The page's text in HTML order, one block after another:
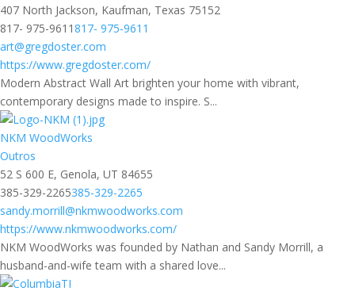
407 North Jackson, Kaufman, Texas 75152
817- 975-9611817- 975-9611
art@gregdoster.com
https://www.gregdoster.com/
Modern Abstract Wall Art brighten your home with vibrant,
contemporary designs made to inspire. S...
NKM WoodWorks
Outros
52 S 600 E, Genola, UT 84655
385-329-2265385-329-2265
sandy.morrill@nkmwoodworks.com
https://www.nkmwoodworks.com/
NKM WoodWorks was founded by Nathan and Sandy Morrill, a
husband-and-wife team with a shared love...